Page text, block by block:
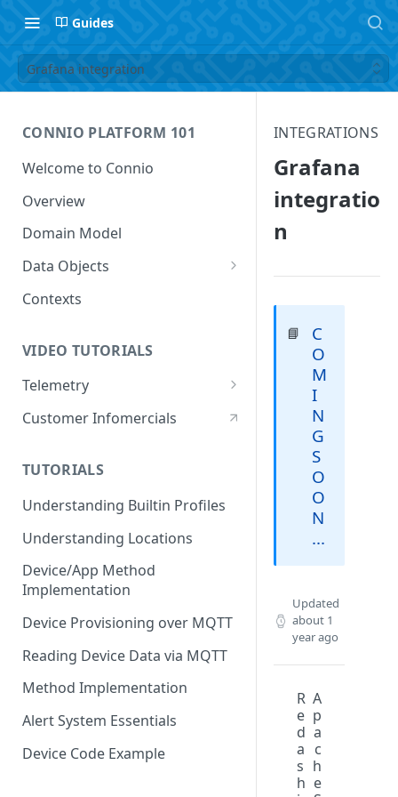
Guides
Grafana integration
CONNIO PLATFORM 101
Welcome to Connio
Overview
Domain Model
Data Objects
Data Feed
Data Value
Contexts
VIDEO TUTORIALS
Telemetry
Stationary Device
Customer Infomercials
TUTORIALS
Understanding Builtin Profiles
Understanding Locations
Device/App Method
Implementation
Device Provisioning over MQTT
Reading Device Data via MQTT
Method Implementation
Alert System Essentials
Device Code Example
INTEGRATIONS
Grafana
integratio
n
📘
C
O
M
I
N
G
S
O
O
N
...
Updated
about 1
year ago
R
e
d
a
s
h
A
p
a
c
h
e